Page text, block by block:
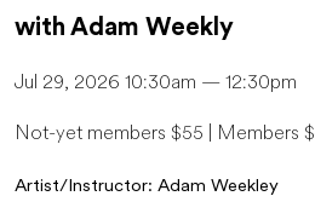
with Adam Weekly
Jul 29, 2026 10:30am — 12:30pm
Not-yet members $55 | Members
Artist/Instructor: Adam Weekley